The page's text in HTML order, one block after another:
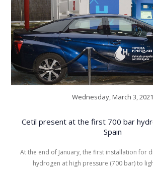
Wednesday, March 3, 2021
Cetil present at the first 700 bar
Spain
At the end of January, the first installation for
hydrogen at high pressure (700 bar) to